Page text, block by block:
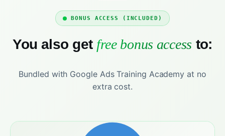
BONUS ACCESS (INCLUDED)
You also get free bonus access to:
Bundled with Google Ads Training Academy at no
extra cost.